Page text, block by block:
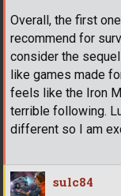
Overall, the first
recommend for
consider the
like games made
feels like the Iron
terrible following.
different so I am
sulc84